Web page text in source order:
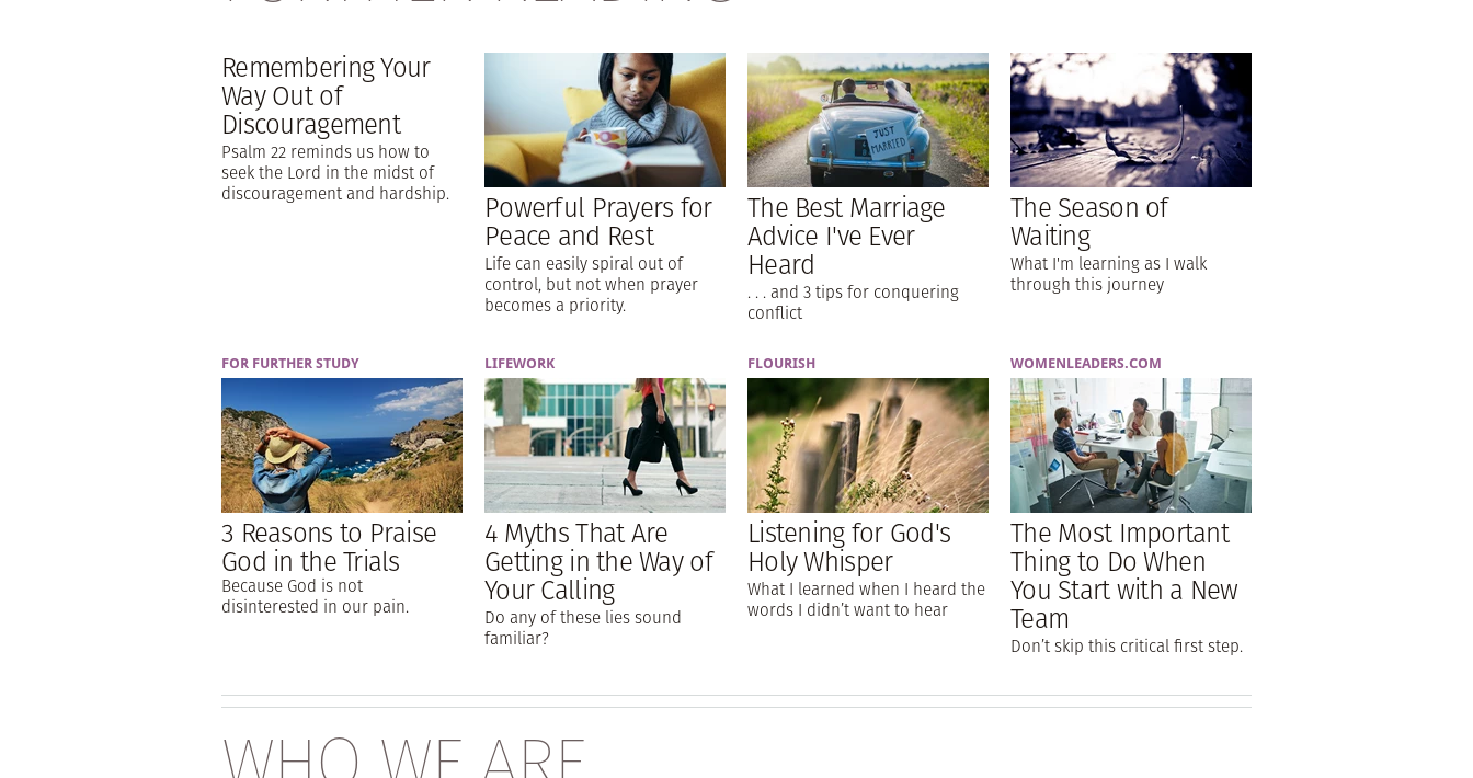
Remembering Your
Way Out of
Discouragement
Psalm 22 reminds us how to
seek the Lord in the midst of
discouragement and hardship.
Powerful Prayers for
Peace and Rest
Life can easily spiral out of
control, but not when prayer
becomes a priority.
The Best Marriage
Advice I've Ever
Heard
. . . and 3 tips for conquering
conflict
The Season of
Waiting
What I'm learning as I walk
through this journey
FOR FURTHER STUDY
3 Reasons to Praise
God in the Trials
Because God is not
disinterested in our pain.
LIFEWORK
4 Myths That Are
Getting in the Way of
Your Calling
Do any of these lies sound
familiar?
FLOURISH
Listening for God's
Holy Whisper
What I learned when I heard the
words I didn’t want to hear
WOMENLEADERS.COM
The Most Important
Thing to Do When
You Start with a New
Team
Don’t skip this critical first step.